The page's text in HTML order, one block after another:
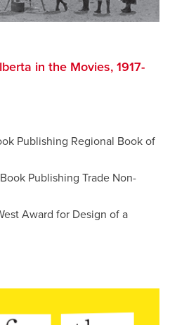
in the Movies, 1917-
Publishing Regional Book of
Publishing Trade Non-
Award for Design of a